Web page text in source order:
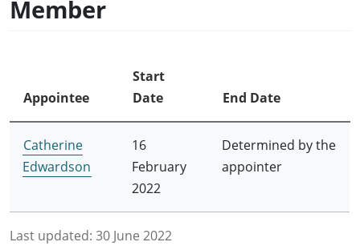
Member
Appointee
Start
Date
End Date
Catherine
Edwardson
16
February
2022
Determined by the
appointer
Last updated: 30 June 2022